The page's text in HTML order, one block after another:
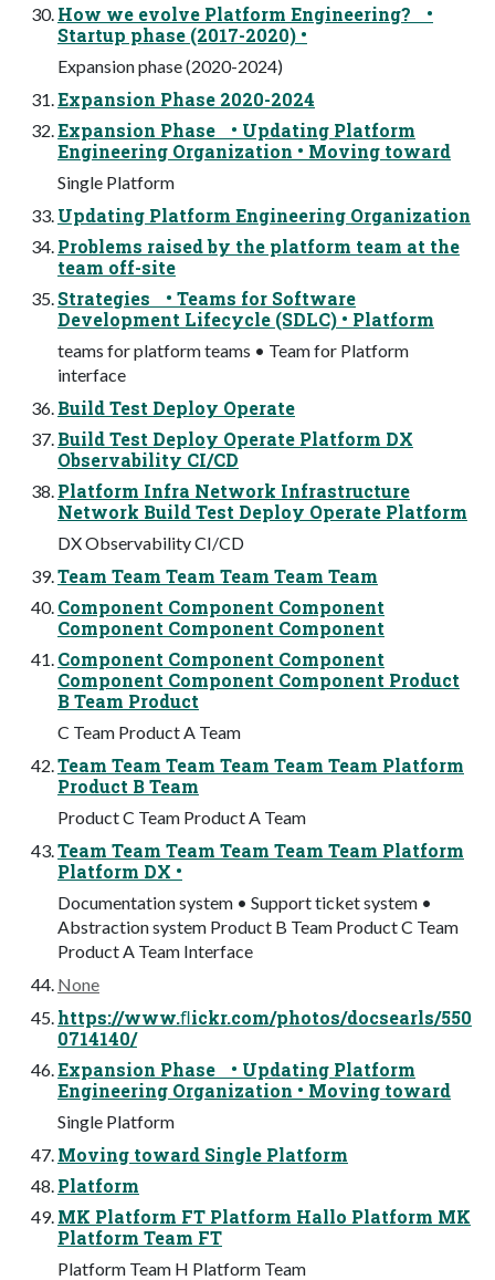
How we evolve Platform Engineering? •
Startup phase (2017-2020) •
Expansion phase (2020-2024)
Expansion Phase 2020-2024
Expansion Phase • Updating Platform
Engineering Organization • Moving toward
Single Platform
Updating Platform Engineering Organization
Problems raised by the platform team at the
team off-site
Strategies • Teams for Software
Development Lifecycle (SDLC) • Platform
teams for platform teams • Team for Platform
interface
Build Test Deploy Operate
Build Test Deploy Operate Platform DX
Observability CI/CD
Platform Infra Network Infrastructure
Network Build Test Deploy Operate Platform
DX Observability CI/CD
Team Team Team Team Team Team
Component Component Component
Component Component Component
Component Component Component
Component Component Component Product
B Team Product
C Team Product A Team
Team Team Team Team Team Team Platform
Product B Team
Product C Team Product A Team
Team Team Team Team Team Team Platform
Platform DX •
Documentation system • Support ticket system •
Abstraction system Product B Team Product C Team
Product A Team Interface
None
https://www.ﬂickr.com/photos/docsearls/550
0714140/
Expansion Phase • Updating Platform
Engineering Organization • Moving toward
Single Platform
Moving toward Single Platform
Platform
MK Platform FT Platform Hallo Platform MK
Platform Team FT
Platform Team H Platform Team